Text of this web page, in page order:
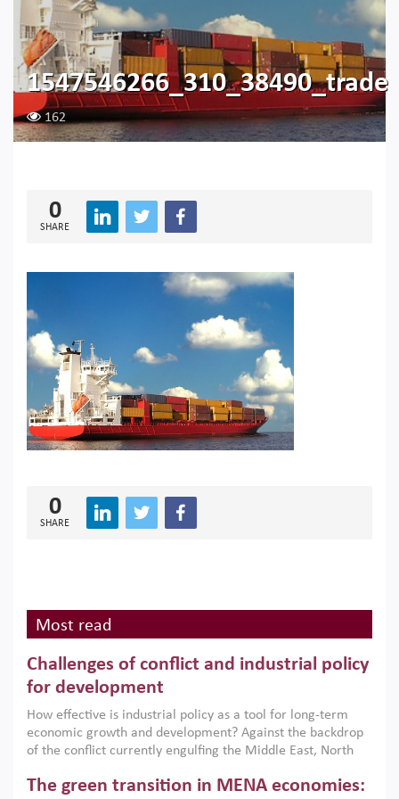
1547546266_310_38490_trade
162
0
SHARE
0
SHARE
Most read
Challenges of conflict and industrial policy
for development
How effective is industrial policy as a tool for long-term
economic growth and development? Against the backdrop
of the conflict currently engulfing the Middle East, North
argues that while industrial policies are widely used across
The green transition in MENA economies: